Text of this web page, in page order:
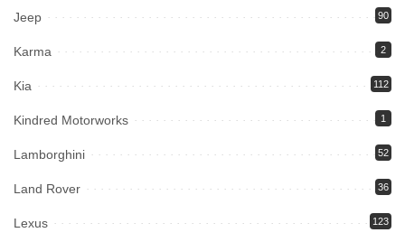
Jeep 90
Karma 2
Kia 112
Kindred Motorworks 1
Lamborghini 52
Land Rover 36
Lexus 123